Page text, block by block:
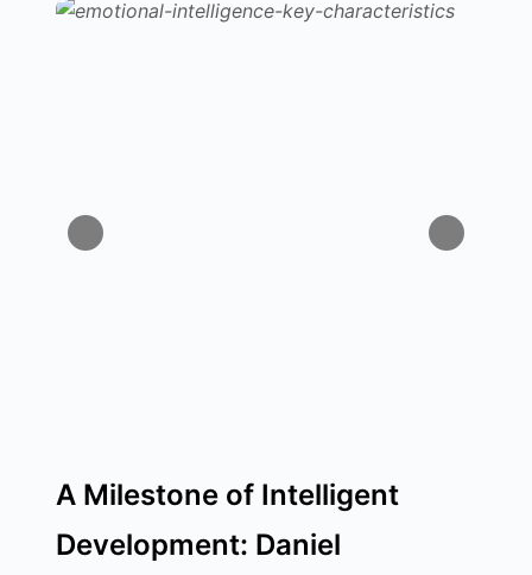
A Milestone of Intelligent
Development: Daniel